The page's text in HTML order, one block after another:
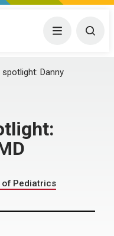
Center Menu
Danny
of Pediatrics